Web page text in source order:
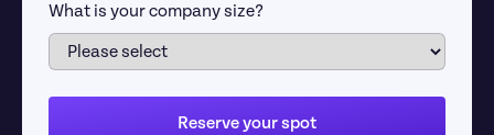
What is your company size?
Reserve your spot